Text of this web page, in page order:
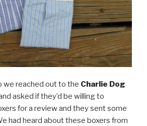
we reached out to the Charlie Dog
asked if they’d be willing to
for a review and they sent some
had heard about these boxers from